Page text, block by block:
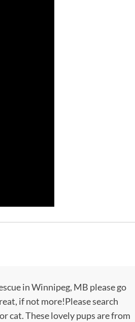
in Winnipeg, MB please go
if not more!Please search
cat. These lovely pups are from